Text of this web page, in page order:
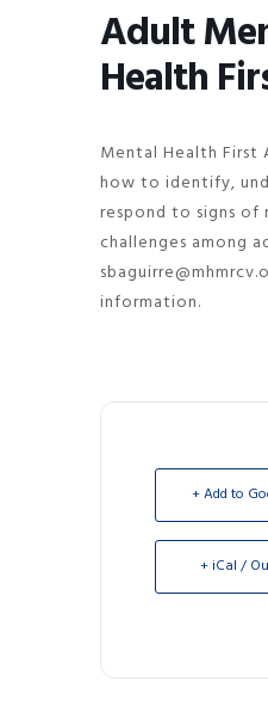
Adult
Health
Mental Health First
how to identify,
respond to signs of
challenges among
information.
+ Add to
+ iCal /